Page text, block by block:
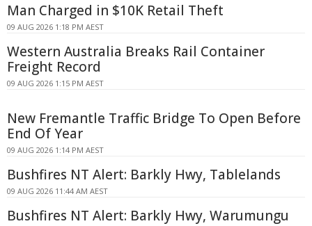
Man Charged in $10K Retail Theft
09 AUG 2026 1:18 PM AEST
Western Australia Breaks Rail Container
Freight Record
09 AUG 2026 1:15 PM AEST
New Fremantle Traffic Bridge To Open Before
End Of Year
09 AUG 2026 1:14 PM AEST
Bushfires NT Alert: Barkly Hwy, Tablelands
09 AUG 2026 11:44 AM AEST
Bushfires NT Alert: Barkly Hwy, Warumungu